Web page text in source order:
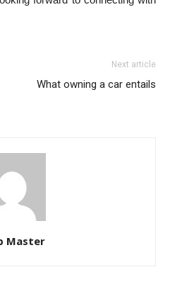
Next article
What owning a car entails
Master